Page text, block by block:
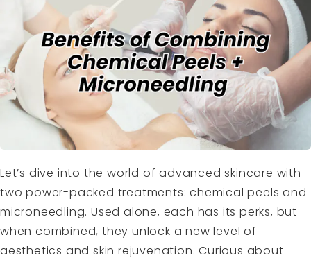
Let’s dive into the world of advanced skincare with
two power-packed treatments: chemical peels and
microneedling. Used alone, each has its perks, but
when combined, they unlock a new level of
aesthetics and skin rejuvenation. Curious about